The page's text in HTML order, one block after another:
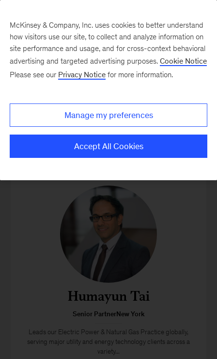
Our People
Humayun Tai
Senior PartnerNew York
Leads our Electric Power & Natural Gas Practice globally,
serving major utility and energy technology clients across a
variety...
McKinsey & Company, Inc. uses cookies to better understand
how visitors use our site, to collect and analyze information on
site performance and usage, and for cross-context behavioral
advertising and targeted advertising purposes. Cookie Notice
Please see our Privacy Notice for more information.
Manage my preferences
Accept All Cookies